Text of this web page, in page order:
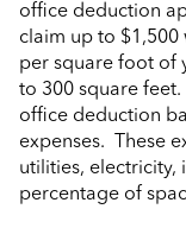
office deduction
claim up to $1,500
per square foot of
to 300 square
office deduction
expenses. These
utilities, electricity,
percentage of